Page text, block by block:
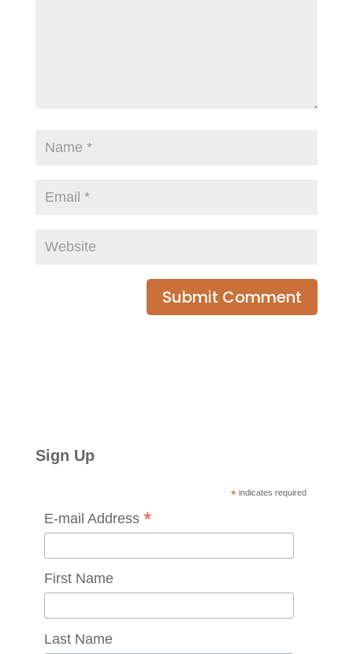
Sign Up
* indicates required
E-mail Address *
First Name
Last Name